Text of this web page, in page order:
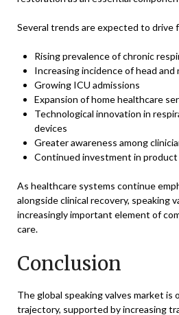
Several trends are expected to drive
Rising prevalence of chronic
Increasing incidence of head and
Growing ICU admissions
Expansion of home healthcare
Technological innovation in
devices
Greater awareness among
Continued investment in
As healthcare systems continue
alongside clinical recovery, speaking
increasingly important element of
care.
Conclusion
The global speaking valves market is
trajectory, supported by increasing